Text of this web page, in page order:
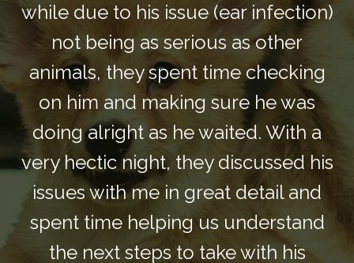
while due to his issue (ear infection)
not being as serious as other
animals, they spent time checking
on him and making sure he was
doing alright as he waited. With a
very hectic night, they discussed his
issues with me in great detail and
spent time helping us understand
the next steps to take with his